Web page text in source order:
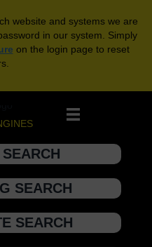
website and systems we are
in our system. Simply
on the login page to reset
SEARCH
SEARCH